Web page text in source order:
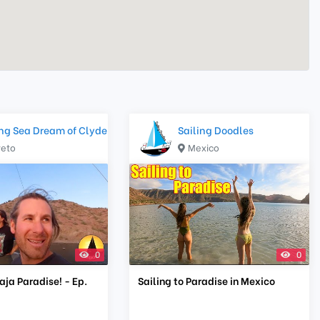
Sea Dream of Clyde
0
Paradise! - Ep.
Sailing Doodles
Mexico
0
Sailing to Paradise in Mexico